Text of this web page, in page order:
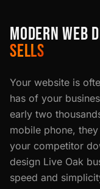
MODERN WEB
SELLS
Your website is
has of your
early two
mobile phone,
your competitor
design Live Oak
speed and